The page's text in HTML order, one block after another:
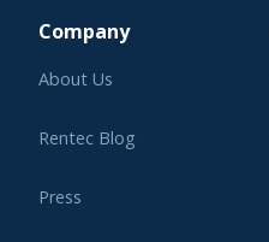
Company
About Us
Rentec Blog
Press